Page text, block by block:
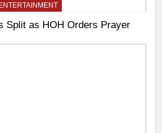
ENTERTAINMENT
Split as HOH Orders Prayer